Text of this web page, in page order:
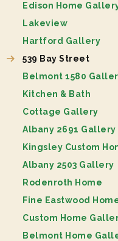
Edison Home
Lakeview
Hartford Gallery
539 Bay Street
Belmont 1580
Kitchen & Bath
Cottage Gallery
Albany 2691 Gallery
Kingsley Custom
Albany 2503 Gallery
Rodenroth Home
Fine Eastwood
Custom Home
Belmont Home